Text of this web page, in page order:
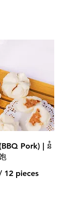
Pork) | នំ
12 pieces